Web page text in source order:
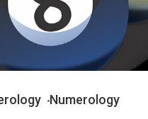
Numerology